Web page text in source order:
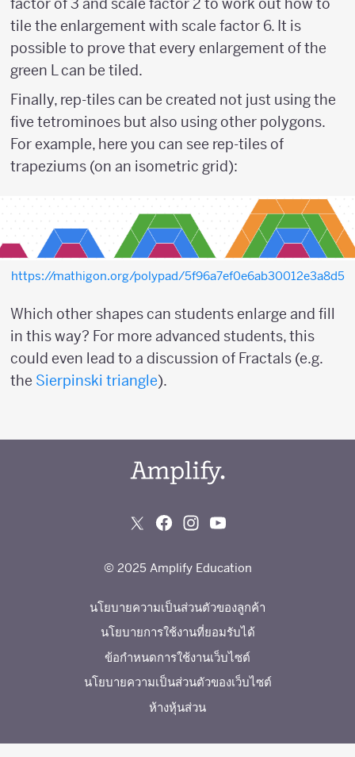
factor of 3 and scale factor 2 to work out how to
tile the enlargement with scale factor 6. It is
possible to prove that every enlargement of the
green L can be tiled.
Finally, rep-tiles can be created not just using the
five tetrominoes but also using other polygons.
For example, here you can see rep-tiles of
trapeziums (on an isometric grid):
https://mathigon.org/polypad/5f96a7ef0e6ab30012e3a8d5
Which other shapes can students enlarge and fill
in this way? For more advanced students, this
could even lead to a discussion of Fractals (e.g.
the Sierpinski triangle).
© 2025 Amplify Education
นโยบายความเป็นส่วนตัวของลูกค้า
นโยบายการใช้งานที่ยอมรับได้
ข้อกำหนดการใช้งานเว็บไซต์
นโยบายความเป็นส่วนตัวของเว็บไซต์
ห้างหุ้นส่วน